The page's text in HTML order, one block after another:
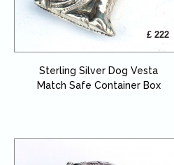
£ 222
Sterling Silver Dog Vesta
Match Safe Container Box